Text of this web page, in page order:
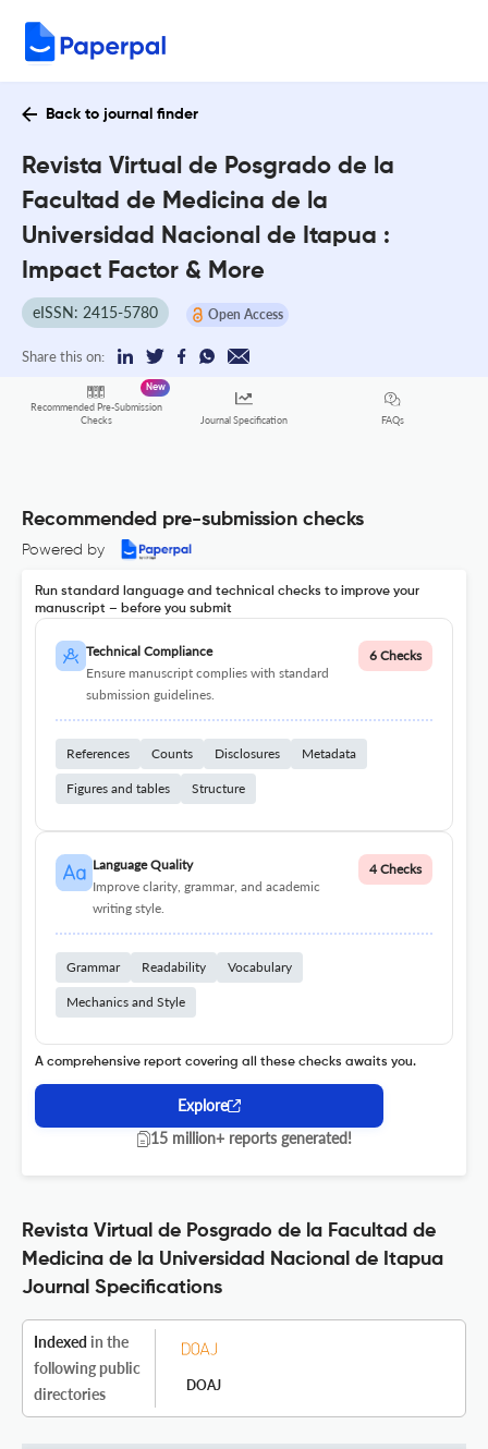
Back to journal finder
Revista Virtual de Posgrado de la
Facultad de Medicina de la
Universidad Nacional de Itapua :
Impact Factor & More
eISSN: 2415-5780 Open Access
Share this on:
Recommended Pre-Submission
Checks
New
Journal Specification FAQs
Recommended pre-submission checks
Powered by
Run standard language and technical checks to improve your
manuscript – before you submit
Technical Compliance
Ensure manuscript complies with standard
submission guidelines.
6 Checks
References Counts Disclosures Metadata
Figures and tables Structure
Language Quality
Improve clarity, grammar, and academic
writing style.
4 Checks
Grammar Readability Vocabulary
Mechanics and Style
A comprehensive report covering all these checks awaits you.
Explore
15 million+ reports generated!
Revista Virtual de Posgrado de la Facultad de
Medicina de la Universidad Nacional de Itapua
Journal Specifications
Indexed in the
following public
directories
DOAJ